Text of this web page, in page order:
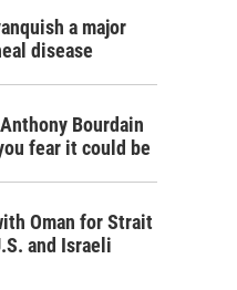
a major
disease
Bourdain
fear it could be
Oman for Strait
and Israeli